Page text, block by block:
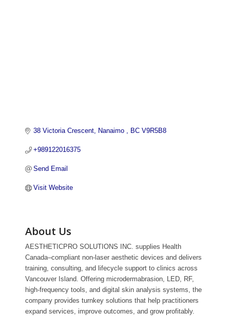
38 Victoria Crescent Nanaimo BC V9R5B8
+989122016375
Send Email
Visit Website
About Us
AESTHETICPRO SOLUTIONS INC. supplies Health
Canada–compliant non-laser aesthetic devices and delivers
training, consulting, and lifecycle support to clinics across
Vancouver Island. Offering microdermabrasion, LED, RF,
high-frequency tools, and digital skin analysis systems, the
company provides turnkey solutions that help practitioners
expand services, improve outcomes, and grow profitably.